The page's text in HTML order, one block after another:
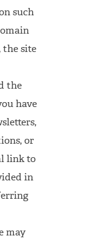
such
the site
the
have
or
link to
in
may